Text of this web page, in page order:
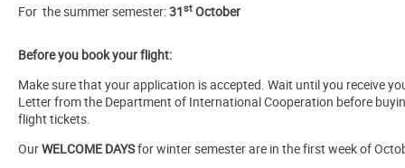
For the summer semester:31st October
Before you book your flight:
Make sure that your application is accepted. Wait until you receive
Letter from the Department of International Cooperation before
flight tickets.
OurWELCOME DAYSfor winter semester are in the first week of